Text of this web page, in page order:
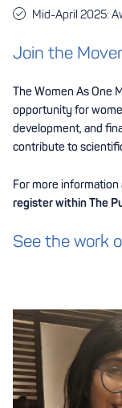
Mid-April 2025:
Join the
The Women As One
opportunity for
development, and
contribute to
For more
register within The
See the work